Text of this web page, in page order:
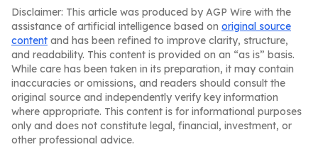
Disclaimer: This article was produced by AGP Wire with the
assistance of artificial intelligence based on original source
content and has been refined to improve clarity, structure,
and readability. This content is provided on an “as is” basis.
While care has been taken in its preparation, it may contain
inaccuracies or omissions, and readers should consult the
original source and independently verify key information
where appropriate. This content is for informational purposes
only and does not constitute legal, financial, investment, or
other professional advice.